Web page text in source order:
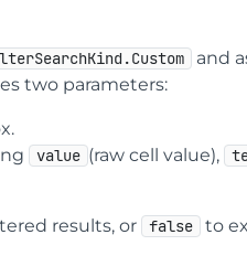
and
two parameters:
value (raw cell value),
results, or false to